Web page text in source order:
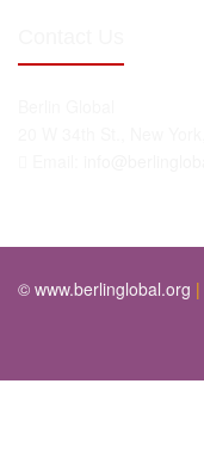
© www.berlinglobal.org |